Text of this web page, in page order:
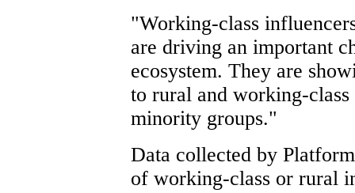
"Working-class
are driving an important
ecosystem. They are
to rural and working-
minority groups."
Data collected by
of working-class or rural